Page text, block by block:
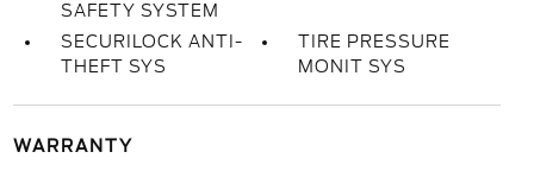
SAFETY SYSTEM
SECURILOCK ANTI-
THEFT SYS
TIRE PRESSURE
MONIT SYS
WARRANTY